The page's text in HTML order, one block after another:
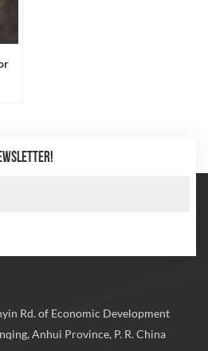
Rd. of Economic Development
Anhui Province, P. R. China